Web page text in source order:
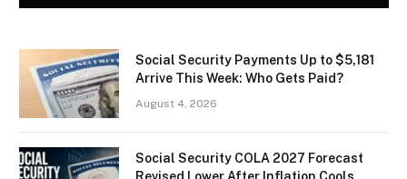
Social Security Payments Up to $5,181
Arrive This Week: Who Gets Paid?
August 4, 2026
Social Security COLA 2027 Forecast